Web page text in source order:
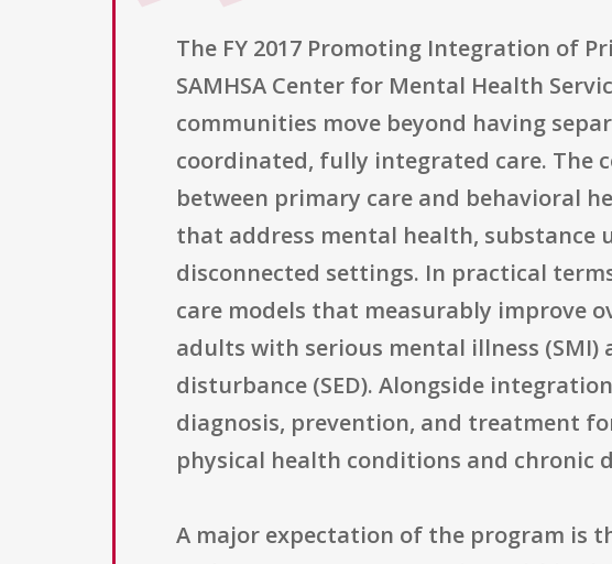
The FY 2017 Promoting Integration of
SAMHSA Center for Mental Health
communities move beyond having
coordinated, fully integrated care. The
between primary care and behavioral
that address mental health, substance
disconnected settings. In practical
care models that measurably improve
adults with serious mental illness
disturbance (SED). Alongside
diagnosis, prevention, and treatment
physical health conditions and chronic
A major expectation of the program is